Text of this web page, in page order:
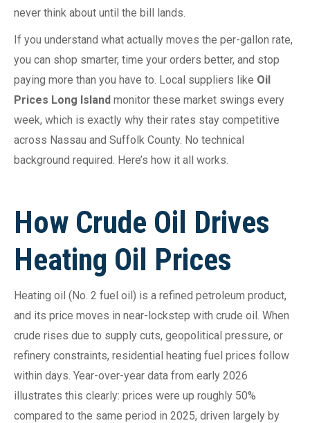
never think about until the bill lands.
If you understand what actually moves the per-gallon rate,
you can shop smarter, time your orders better, and stop
paying more than you have to. Local suppliers like Oil
Prices Long Island monitor these market swings every
week, which is exactly why their rates stay competitive
across Nassau and Suffolk County. No technical
background required. Here’s how it all works.
How Crude Oil Drives
Heating Oil Prices
Heating oil (No. 2 fuel oil) is a refined petroleum product,
and its price moves in near-lockstep with crude oil. When
crude rises due to supply cuts, geopolitical pressure, or
refinery constraints, residential heating fuel prices follow
within days. Year-over-year data from early 2026
illustrates this clearly: prices were up roughly 50%
compared to the same period in 2025, driven largely by